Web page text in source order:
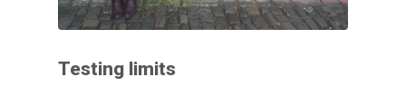
Testing limits